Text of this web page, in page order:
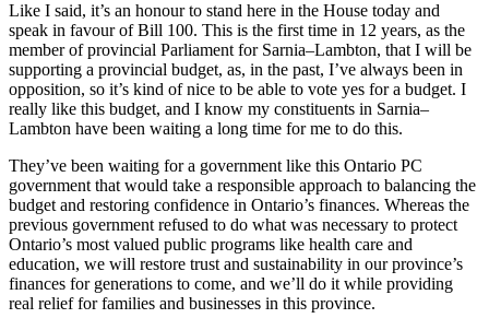
Like I said, it’s an honour to stand here in the House today and
speak in favour of Bill 100. This is the first time in 12 years, as the
member of provincial Parliament for Sarnia–Lambton, that I will be
supporting a provincial budget, as, in the past, I’ve always been in
opposition, so it’s kind of nice to be able to vote yes for a budget. I
really like this budget, and I know my constituents in Sarnia–
Lambton have been waiting a long time for me to do this.
They’ve been waiting for a government like this Ontario PC
government that would take a responsible approach to balancing the
budget and restoring confidence in Ontario’s finances. Whereas the
previous government refused to do what was necessary to protect
Ontario’s most valued public programs like health care and
education, we will restore trust and sustainability in our province’s
finances for generations to come, and we’ll do it while providing
real relief for families and businesses in this province.